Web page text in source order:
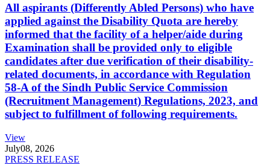
All aspirants (Differently Abled Persons) who have
applied against the Disability Quota are hereby
informed that the facility of a helper/aide during
Examination shall be provided only to eligible
candidates after due verification of their disability-
related documents, in accordance with Regulation
58-A of the Sindh Public Service Commission
(Recruitment Management) Regulations, 2023, and
subject to fulfillment of following requirements.
View
July08, 2026
PRESS RELEASE